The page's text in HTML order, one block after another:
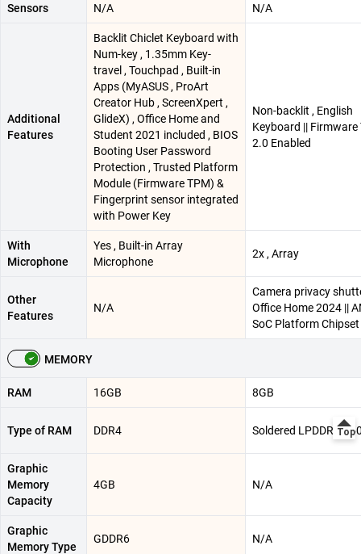
Sensors N/A N/A
Additional
Features
Backlit Chiclet Keyboard with
Num-key , 1.35mm Key-
travel , Touchpad , Built-in
Apps (MyASUS , ProArt
Creator Hub , ScreenXpert ,
GlideX) , Office Home and
Student 2021 included , BIOS
Booting User Password
Protection , Trusted Platform
Module (Firmware TPM) &
Fingerprint sensor integrated
with Power Key
Non-backlit , English
Keyboard || Firmware
2.0 Enabled
With
Microphone
Yes , Built-in Array
Microphone
2x , Array
Other
Features
N/A
Camera privacy
Office Home 2024 ||
SoC Platform Chipset
MEMORY
RAM 16GB 8GB
Type of RAM DDR4 Soldered LPDDR5-
Graphic
Memory
Capacity
4GB N/A
Graphic
Memory Type
GDDR6 N/A